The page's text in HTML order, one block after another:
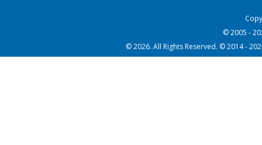
© 2005 -
© 2026. All Rights Reserved. © 2014 -